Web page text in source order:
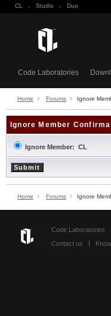
CL · Studio · Duo
Code Laboratories
Home Forums Ignore
Ignore Member
Ignore Member: CL
Home Forums Ignore
Code Laboratories
Contact us